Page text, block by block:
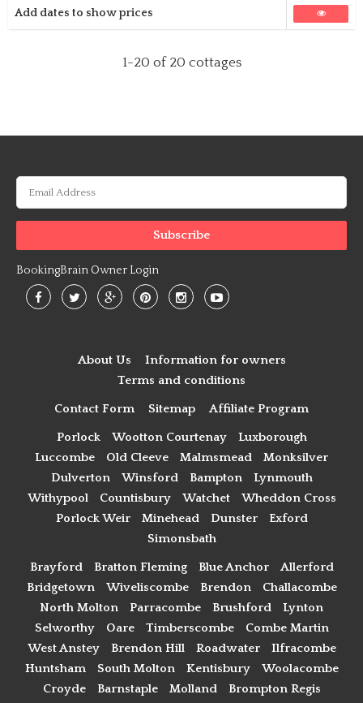
Add dates to show prices
1-20 of 20 cottages
BookingBrain Owner Login
About Us
Information for owners
Terms and conditions
Contact Form Sitemap Affiliate Program
Porlock Wootton Courtenay
Luxborough
Luccombe
Old Cleeve Malmsmead
Monksilver
Dulverton
Winsford Bampton
Lynmouth
Withypool
Countisbury Watchet
Wheddon Cross
Porlock Weir
Minehead Dunster
Exford
Simonsbath
Brayford Bratton Fleming Blue Anchor
Allerford
Bridgetown
Wiveliscombe Brendon
Challacombe
North Molton
Parracombe Brushford
Lynton
Selworthy
Oare Timberscombe
Combe Martin
West Anstey
Brendon Hill Roadwater
Ilfracombe
Huntsham
South Molton Kentisbury
Woolacombe
Croyde
Barnstaple Molland Brompton Regis